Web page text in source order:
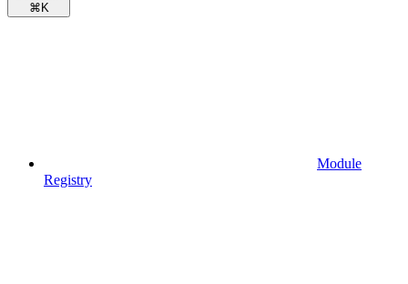
⌘ K
Module
Registry